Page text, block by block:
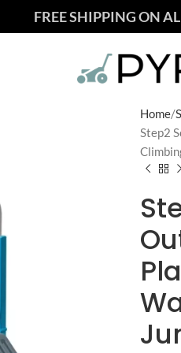
FREE SHIPPING ON
Home
Step2